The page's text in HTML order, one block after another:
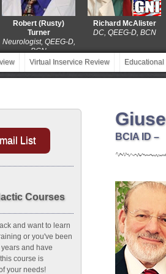
Robert (Rusty)
Turner
QEEG-D,
BCN
Richard McAlister
DC, QEEG-D, BCN
Virtual Inservice Review
BCIA ID –
List
Courses
and want to learn
or you've been
and have
course is
your needs!